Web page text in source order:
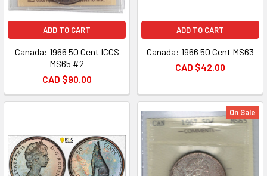
ADD TO CART
Canada: 1966 50 Cent ICCS
MS65 #2
CAD $90.00
ADD TO CART
Canada: 1966 50 Cent MS63
CAD $42.00
On Sale